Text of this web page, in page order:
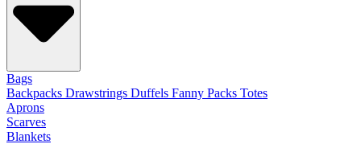
Bags
Backpacks Drawstrings Duffels Fanny Packs Totes
Aprons
Scarves
Blankets